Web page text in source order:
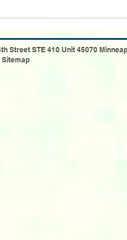
Street STE 410 Unit 45070
Sitemap